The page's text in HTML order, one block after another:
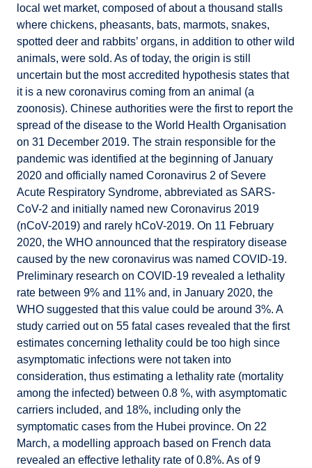
local wet market, composed of about a thousand stalls
where chickens, pheasants, bats, marmots, snakes,
spotted deer and rabbits’ organs, in addition to other wild
animals, were sold. As of today, the origin is still
uncertain but the most accredited hypothesis states that
it is a new coronavirus coming from an animal (a
zoonosis). Chinese authorities were the first to report the
spread of the disease to the World Health Organisation
on 31 December 2019. The strain responsible for the
pandemic was identified at the beginning of January
2020 and officially named Coronavirus 2 of Severe
Acute Respiratory Syndrome, abbreviated as SARS-
CoV-2 and initially named new Coronavirus 2019
(nCoV-2019) and rarely hCoV-2019. On 11 February
2020, the WHO announced that the respiratory disease
caused by the new coronavirus was named COVID-19.
Preliminary research on COVID-19 revealed a lethality
rate between 9% and 11% and, in January 2020, the
WHO suggested that this value could be around 3%. A
study carried out on 55 fatal cases revealed that the first
estimates concerning lethality could be too high since
asymptomatic infections were not taken into
consideration, thus estimating a lethality rate (mortality
among the infected) between 0.8 %, with asymptomatic
carriers included, and 18%, including only the
symptomatic cases from the Hubei province. On 22
March, a modelling approach based on French data
revealed an effective lethality rate of 0.8%. As of 9